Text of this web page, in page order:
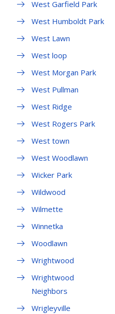
West Garfield Park
West Humboldt Park
West Lawn
West loop
West Morgan Park
West Pullman
West Ridge
West Rogers Park
West town
West Woodlawn
Wicker Park
Wildwood
Wilmette
Winnetka
Woodlawn
Wrightwood
Wrightwood
Neighbors
Wrigleyville